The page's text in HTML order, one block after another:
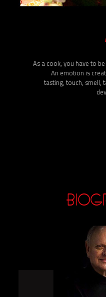
As a cook, you have to
An emotion is
tasting, touch, smell,